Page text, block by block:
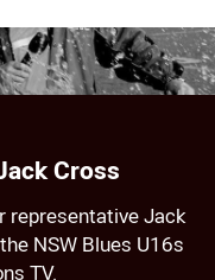
Cross
representative Jack
NSW Blues U16s
TV.